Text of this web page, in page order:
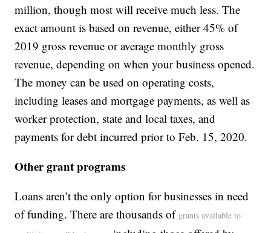
million, though most will receive much less. The
exact amount is based on revenue, either 45% of
2019 gross revenue or average monthly gross
revenue, depending on when your business opened.
The money can be used on operating costs,
including leases and mortgage payments, as well as
worker protection, state and local taxes, and
payments for debt incurred prior to Feb. 15, 2020.
Other grant programs
Loans aren’t the only option for businesses in need
of funding. There are thousands of grants available to